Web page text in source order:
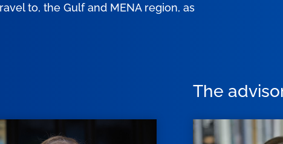
to, the Gulf and MENA region, as
The